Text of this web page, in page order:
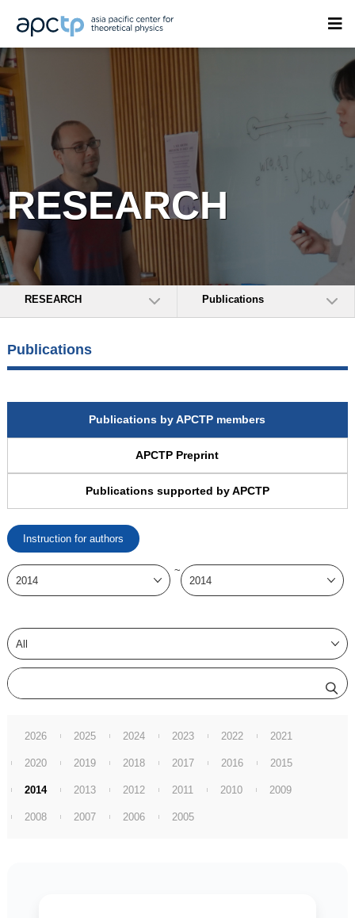
RESEARCH
RESEARCH Publications
Publications
Publications by APCTP members
APCTP Preprint
Publications supported by APCTP
Instruction for authors
~
2026 2025 2024 2023 2022 2021
2020 2019 2018 2017 2016 2015
2014 2013 2012 2011 2010 2009
2008 2007 2006 2005